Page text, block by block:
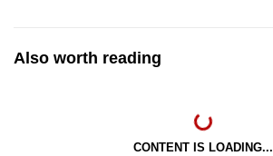
Also worth reading
CONTENT IS LOADING...